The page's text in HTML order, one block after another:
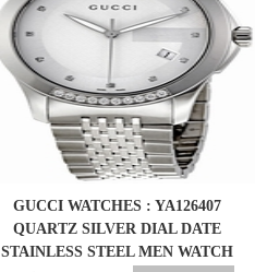
GUCCI WATCHES : YA126407
QUARTZ SILVER DIAL DATE
STAINLESS STEEL MEN WATCH